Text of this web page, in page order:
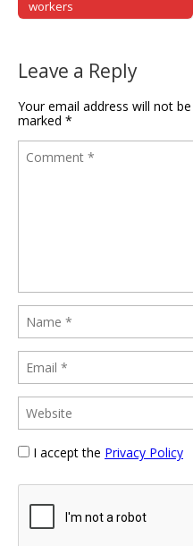
workers
Leave a Reply
Your email address will not
marked *
I accept the Privacy Policy